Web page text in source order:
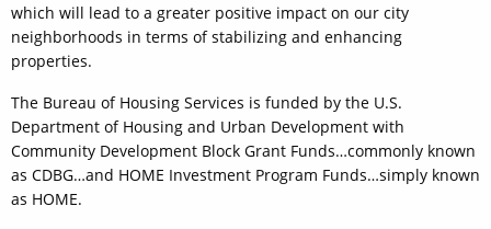
which will lead to a greater positive impact on our city
neighborhoods in terms of stabilizing and enhancing
properties.
The Bureau of Housing Services is funded by the U.S.
Department of Housing and Urban Development with
Community Development Block Grant Funds…commonly known
as CDBG…and HOME Investment Program Funds…simply known
as HOME.